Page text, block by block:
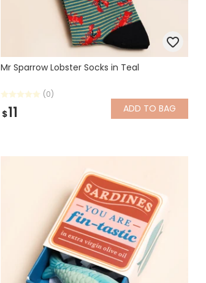
Mr Sparrow Lobster Socks in Teal
(0)
$11 ADD TO BAG